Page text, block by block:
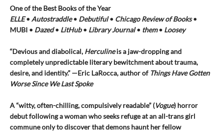
One of the Best Books of the Year
ELLE•Autostraddle• Debutiful• Chicago Review of Books•
MUBI • Dazed• LitHub• Library Journal• them• Loosey
“Devious and diabolical, Herculineis a jaw-dropping and
completely unpredictable literary bewitchment about trauma,
desire, and identity.” —Eric LaRocca, author of Things Have Gotten
Worse Since We Last Spoke
A “witty, often-chilling, compulsively readable” (Vogue) horror
debut following a woman who seeks refuge at an all-trans girl
commune only to discover that demons haunt her fellow